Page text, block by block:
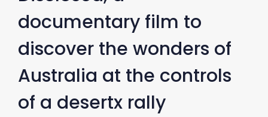
documentary film to
discover the wonders of
Australia at the controls
of a desertx rally